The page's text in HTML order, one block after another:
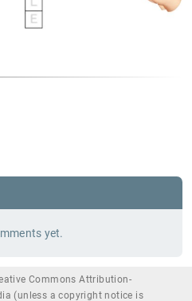
yet.
Commons Attribution-
(unless a copyright notice is